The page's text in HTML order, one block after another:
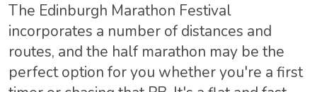
The Edinburgh Marathon Festival
incorporates a number of distances and
routes, and the half marathon may be the
perfect option for you whether you're a first